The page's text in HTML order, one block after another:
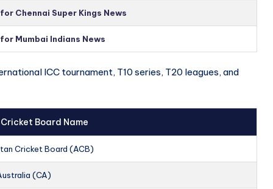
Chennai Super Kings News
Mumbai Indians News
ICC tournament, T10 series, T20 leagues, and
Board Name
Cricket Board (ACB)
(CA)